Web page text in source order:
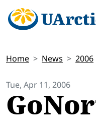
Home News 2006
Tue, Apr 11, 2006